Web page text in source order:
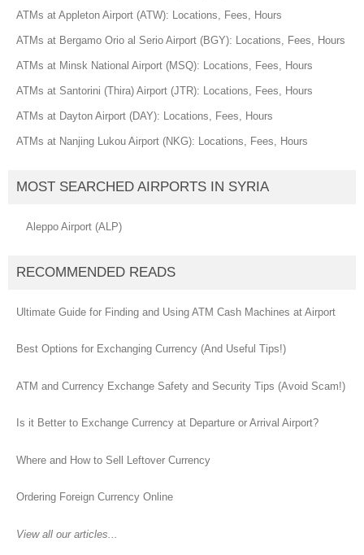
ATMs at Appleton Airport (ATW): Locations, Fees, Hours
ATMs at Bergamo Orio al Serio Airport (BGY): Locations, Fees, Hours
ATMs at Minsk National Airport (MSQ): Locations, Fees, Hours
ATMs at Santorini (Thira) Airport (JTR): Locations, Fees, Hours
ATMs at Dayton Airport (DAY): Locations, Fees, Hours
ATMs at Nanjing Lukou Airport (NKG): Locations, Fees, Hours
MOST SEARCHED AIRPORTS IN SYRIA
Aleppo Airport (ALP)
RECOMMENDED READS
Ultimate Guide for Finding and Using ATM Cash Machines at Airport
Best Options for Exchanging Currency (And Useful Tips!)
ATM and Currency Exchange Safety and Security Tips (Avoid Scam!)
Is it Better to Exchange Currency at Departure or Arrival Airport?
Where and How to Sell Leftover Currency
Ordering Foreign Currency Online
View all our articles...